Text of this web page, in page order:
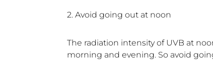
2. Avoid going out at noon
The radiation intensity of UVB at
morning and evening. So avoid